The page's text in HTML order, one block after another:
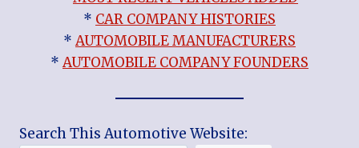
* CAR COMPANY HISTORIES
*AUTOMOBILE MANUFACTURERS
*AUTOMOBILE COMPANY FOUNDERS
Search This Automotive Website: